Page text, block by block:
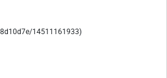
14511161933)